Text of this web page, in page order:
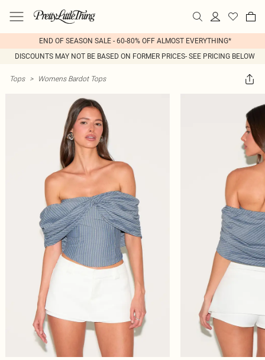
END OF SEASON SALE - 60-80% OFF ALMOST EVERYTHING*
DISCOUNTS MAY NOT BE BASED ON FORMER PRICES- SEE PRICING BELOW
Tops > Womens Bardot Tops